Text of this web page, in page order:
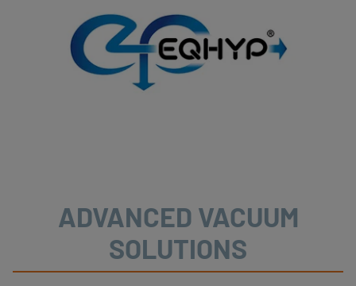
ADVANCED VACUUM
SOLUTIONS